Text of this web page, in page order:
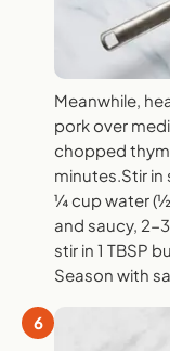
Meanwhile,
pork over
chopped
minutes.Stir
¼ cup water
and saucy, 2-
stir in 1 TBSP
Season with
6